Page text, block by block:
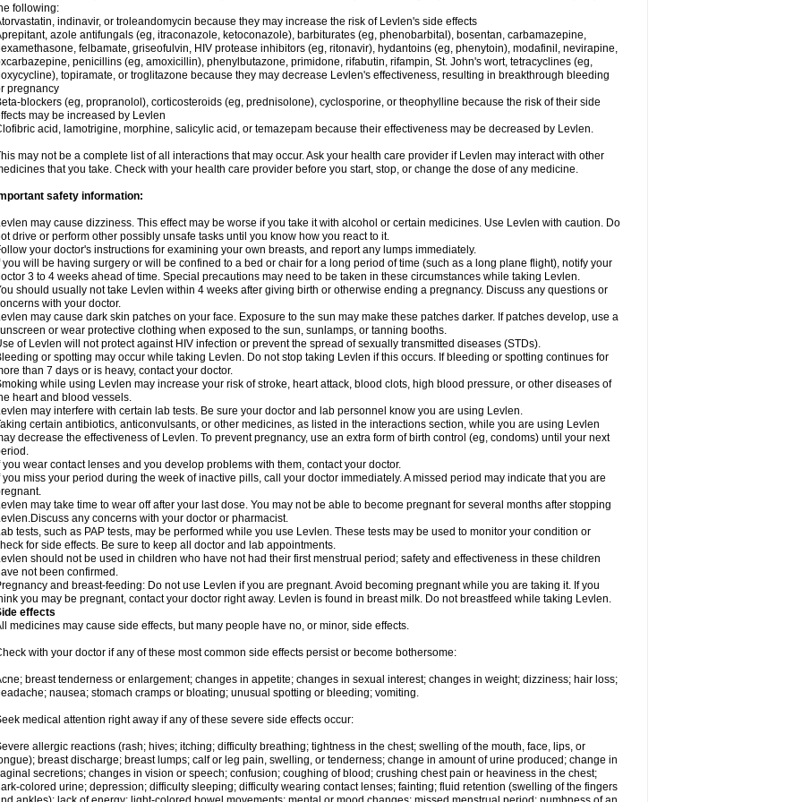
following:
indinavir, or troleandomycin because they may increase the risk of Levlen's side effects
azole antifungals (eg, itraconazole, ketoconazole), barbiturates (eg, phenobarbital), bosentan, carbamazepine,
felbamate, griseofulvin, HIV protease inhibitors (eg, ritonavir), hydantoins (eg, phenytoin), modafinil, nevirapine,
penicillins (eg, amoxicillin), phenylbutazone, primidone, rifabutin, rifampin, St. John's wort, tetracyclines (eg,
topiramate, or troglitazone because they may decrease Levlen's effectiveness, resulting in breakthrough bleeding
pregnancy
blockers (eg, propranolol), corticosteroids (eg, prednisolone), cyclosporine, or theophylline because the risk of their side
may be increased by Levlen
acid, lamotrigine, morphine, salicylic acid, or temazepam because their effectiveness may be decreased by Levlen.
may not be a complete list of all interactions that may occur. Ask your health care provider if Levlen may interact with other
that you take. Check with your health care provider before you start, stop, or change the dose of any medicine.
safety information:
may cause dizziness. This effect may be worse if you take it with alcohol or certain medicines. Use Levlen with caution. Do
drive or perform other possibly unsafe tasks until you know how you react to it.
your doctor's instructions for examining your own breasts, and report any lumps immediately.
you will be having surgery or will be confined to a bed or chair for a long period of time (such as a long plane flight), notify your
3 to 4 weeks ahead of time. Special precautions may need to be taken in these circumstances while taking Levlen.
should usually not take Levlen within 4 weeks after giving birth or otherwise ending a pregnancy. Discuss any questions or
with your doctor.
may cause dark skin patches on your face. Exposure to the sun may make these patches darker. If patches develop, use a
or wear protective clothing when exposed to the sun, sunlamps, or tanning booths.
of Levlen will not protect against HIV infection or prevent the spread of sexually transmitted diseases (STDs).
or spotting may occur while taking Levlen. Do not stop taking Levlen if this occurs. If bleeding or spotting continues for
than 7 days or is heavy, contact your doctor.
while using Levlen may increase your risk of stroke, heart attack, blood clots, high blood pressure, or other diseases of
heart and blood vessels.
may interfere with certain lab tests. Be sure your doctor and lab personnel know you are using Levlen.
certain antibiotics, anticonvulsants, or other medicines, as listed in the interactions section, while you are using Levlen
decrease the effectiveness of Levlen. To prevent pregnancy, use an extra form of birth control (eg, condoms) until your next
you wear contact lenses and you develop problems with them, contact your doctor.
you miss your period during the week of inactive pills, call your doctor immediately. A missed period may indicate that you are
may take time to wear off after your last dose. You may not be able to become pregnant for several months after stopping
any concerns with your doctor or pharmacist.
tests, such as PAP tests, may be performed while you use Levlen. These tests may be used to monitor your condition or
for side effects. Be sure to keep all doctor and lab appointments.
should not be used in children who have not had their first menstrual period; safety and effectiveness in these children
not been confirmed.
and breast-feeding: Do not use Levlen if you are pregnant. Avoid becoming pregnant while you are taking it. If you
you may be pregnant, contact your doctor right away. Levlen is found in breast milk. Do not breastfeed while taking Levlen.
effects
medicines may cause side effects, but many people have no, or minor, side effects.
with your doctor if any of these most common side effects persist or become bothersome:
breast tenderness or enlargement; changes in appetite; changes in sexual interest; changes in weight; dizziness; hair loss;
nausea; stomach cramps or bloating; unusual spotting or bleeding; vomiting.
medical attention right away if any of these severe side effects occur:
allergic reactions (rash; hives; itching; difficulty breathing; tightness in the chest; swelling of the mouth, face, lips, or
breast discharge; breast lumps; calf or leg pain, swelling, or tenderness; change in amount of urine produced; change in
secretions; changes in vision or speech; confusion; coughing of blood; crushing chest pain or heaviness in the chest;
colored urine; depression; difficulty sleeping; difficulty wearing contact lenses; fainting; fluid retention (swelling of the fingers